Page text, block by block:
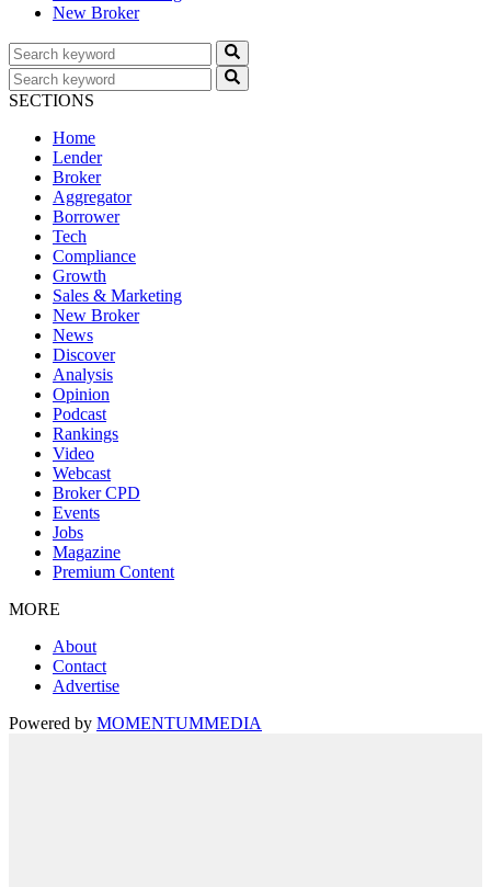
New Broker
SECTIONS
Home
Lender
Broker
Aggregator
Borrower
Tech
Compliance
Growth
Sales & Marketing
New Broker
News
Discover
Analysis
Opinion
Podcast
Rankings
Video
Webcast
Broker CPD
Events
Jobs
Magazine
Premium Content
MORE
About
Contact
Advertise
Powered by MOMENTUMMEDIA